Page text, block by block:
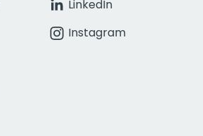
LinkedIn
Instagram